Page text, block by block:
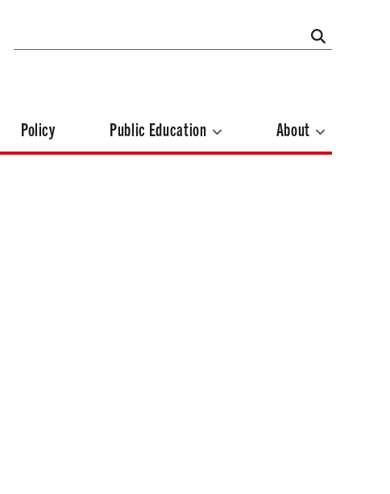
Policy Public Education About